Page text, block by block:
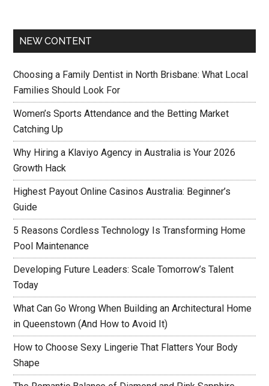
NEW CONTENT
Choosing a Family Dentist in North Brisbane: What Local
Families Should Look For
Women’s Sports Attendance and the Betting Market
Catching Up
Why Hiring a Klaviyo Agency in Australia is Your 2026
Growth Hack
Highest Payout Online Casinos Australia: Beginner’s
Guide
5 Reasons Cordless Technology Is Transforming Home
Pool Maintenance
Developing Future Leaders: Scale Tomorrow’s Talent
Today
What Can Go Wrong When Building an Architectural Home
in Queenstown (And How to Avoid It)
How to Choose Sexy Lingerie That Flatters Your Body
Shape